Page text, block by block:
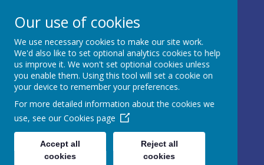
Honley CE (VC)
Junior, Infant
and Nursery
School
Love for learning and learning for life.
Life in all its fullness.
Our use of cookies
We use necessary cookies to make our site work.
We'd also like to set optional analytics cookies to help
us improve it. We won't set optional cookies unless
you enable them. Using this tool will set a cookie on
your device to remember your preferences.
For more detailed information about the cookies we
use, see our Cookies page
Accept all
cookies
Reject all
cookies